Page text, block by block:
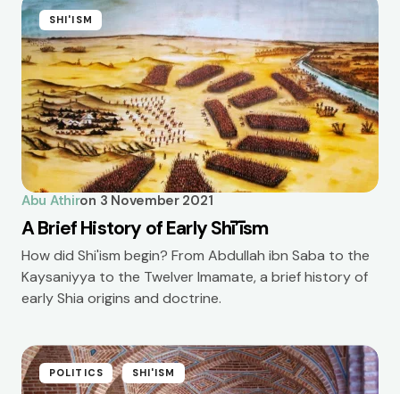
SHI'ISM
Abu Athiron 3 November 2021
A Brief History of Early Shī’īsm
How did Shi'ism begin? From Abdullah ibn Saba to the
Kaysaniyya to the Twelver Imamate, a brief history of
early Shia origins and doctrine.
POLITICS SHI'ISM